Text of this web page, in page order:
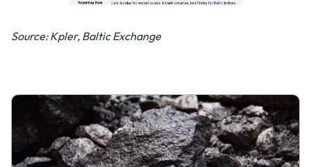
Source: Kpler, Baltic Exchange